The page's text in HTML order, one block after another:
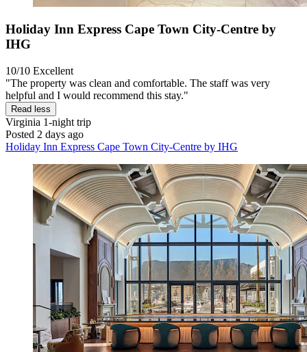
Holiday Inn Express Cape Town City-Centre by
IHG
10/10 Excellent
"The property was clean and comfortable. The staff was very
helpful and I would recommend this stay."
Read less
Virginia 1-night trip
Posted 2 days ago
Holiday Inn Express Cape Town City-Centre by IHG